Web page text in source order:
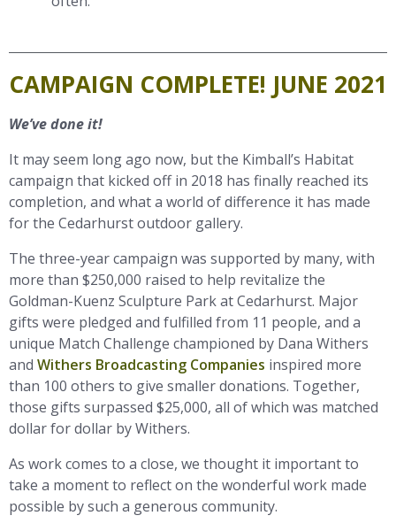
CAMPAIGN COMPLETE! JUNE 2021
We’ve done it!
It may seem long ago now, but the Kimball’s Habitat
campaign that kicked off in 2018 has finally reached its
completion, and what a world of difference it has made
for the Cedarhurst outdoor gallery.
The three-year campaign was supported by many, with
more than $250,000 raised to help revitalize the
Goldman-Kuenz Sculpture Park at Cedarhurst. Major
gifts were pledged and fulfilled from 11 people, and a
unique Match Challenge championed by Dana Withers
and Withers Broadcasting Companies inspired more
than 100 others to give smaller donations. Together,
those gifts surpassed $25,000, all of which was matched
dollar for dollar by Withers.
As work comes to a close, we thought it important to
take a moment to reflect on the wonderful work made
possible by such a generous community.